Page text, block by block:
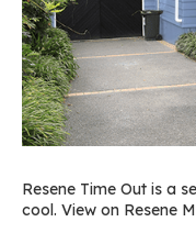
Resene Time Out is a
cool. View on Resene